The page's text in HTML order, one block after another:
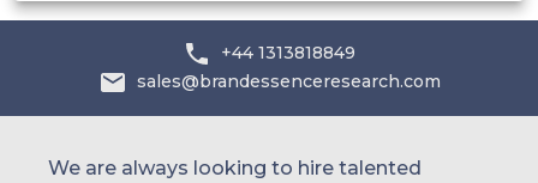
Philippines
+44 1313818849
sales@brandessenceresearch.com
We are always looking to hire talented